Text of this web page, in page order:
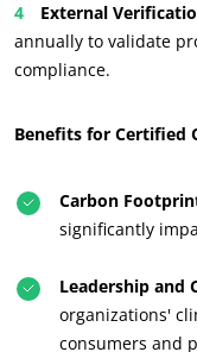
Act through our
Progress with our
Innovate with our
External
annually to validate
compliance.
Benefits for Certified
Carbon
significantly
Leadership and
organizations'
consumers and